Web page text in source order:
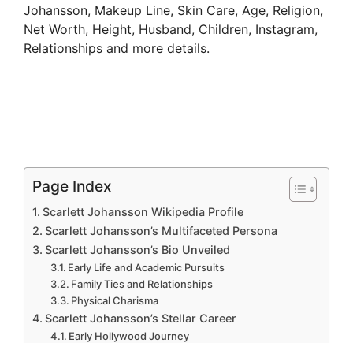
Johansson, Makeup Line, Skin Care, Age, Religion,
Net Worth, Height, Husband, Children, Instagram,
Relationships and more details.
Page Index
Scarlett Johansson Wikipedia Profile
Scarlett Johansson’s Multifaceted Persona
Scarlett Johansson’s Bio Unveiled
Early Life and Academic Pursuits
Family Ties and Relationships
Physical Charisma
Scarlett Johansson’s Stellar Career
Early Hollywood Journey